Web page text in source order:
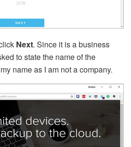
Next. Since it is a business
to state the name of the
name as I am not a company.